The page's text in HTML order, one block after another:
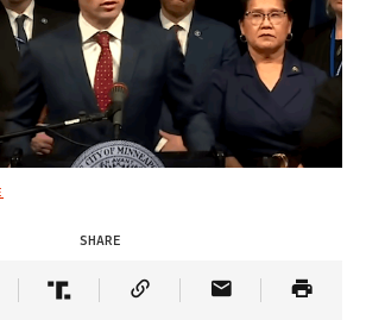
SHARE
on Facebook
Article on Twitter
Share Article on Truth Social
Copy Article Link
Share Article